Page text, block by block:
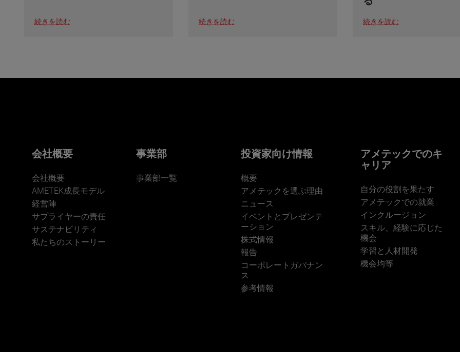
続きを読む 続きを読む 続きを読む
会社概要
会社概要
AMETEK成長モデル
経営陣
サプライヤーの責任
サステナビリティ
私たちのストーリー
事業部
事業部一覧
投資家向け情報
概要
アメテックを選ぶ理由
ニュース
イベントとプレゼンテ
ーション
株式情報
報告
コーポレートガバナン
ス
参考情報
アメテックでのキ
ャリア
自分の役割を果たす
アメテックでの就業
インクルージョン
スキル、経験に応じた
機会
学習と人材開発
機会均等